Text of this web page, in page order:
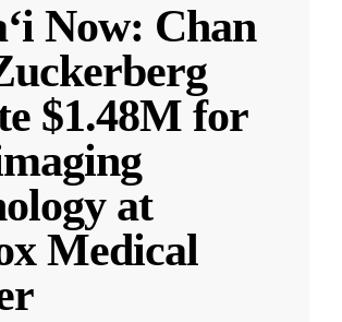
Now: Chan
$1.48M for
at
Medical